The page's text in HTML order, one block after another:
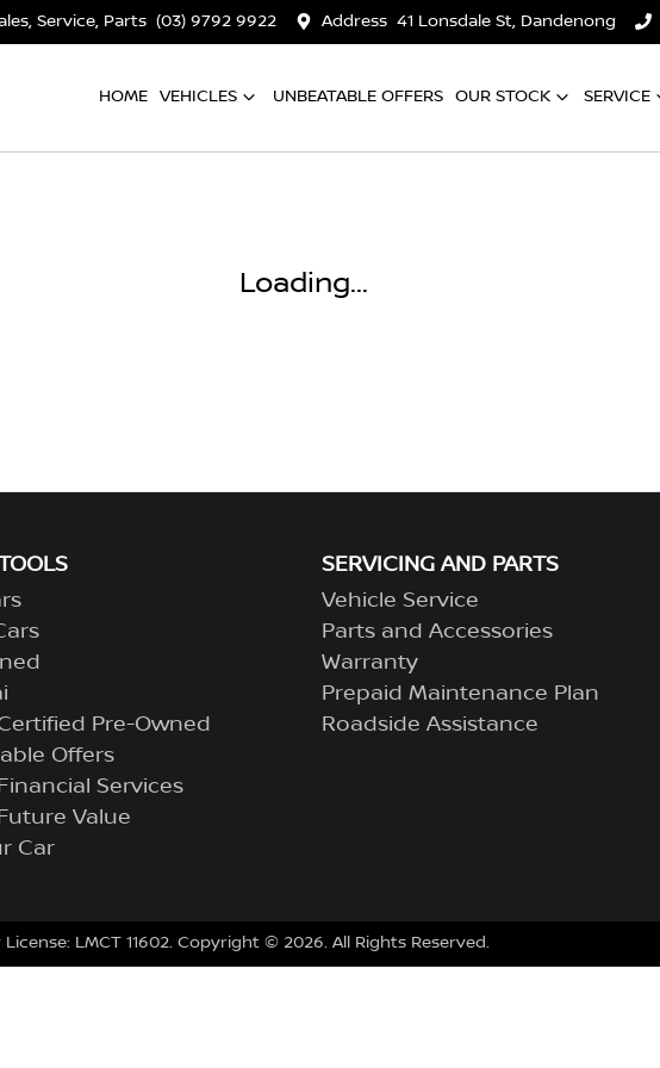
Service, Parts (03) 9792 9922 Address 41 Lonsdale St, Dandenong
HOME VEHICLES UNBEATABLE OFFERS OUR STOCK SERVICE
Loading...
Pre-Owned
Offers
Services
Value
Car
SERVICING AND PARTS
Vehicle Service
Parts and Accessories
Warranty
Prepaid Maintenance Plan
Roadside Assistance
License: LMCT 11602. Copyright © 2026. All Rights Reserved.